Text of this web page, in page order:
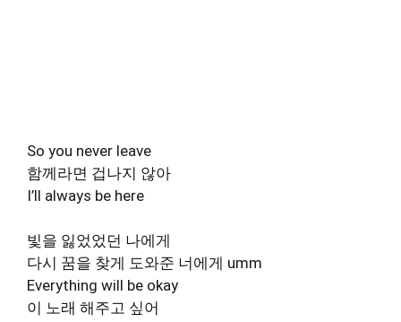
So you never leave
함께라면 겁나지 않아
I’ll always be here
빛을 잃었었던 나에게
다시 꿈을 찾게 도와준 너에게 umm
Everything will be okay
이 노래 해주고 싶어